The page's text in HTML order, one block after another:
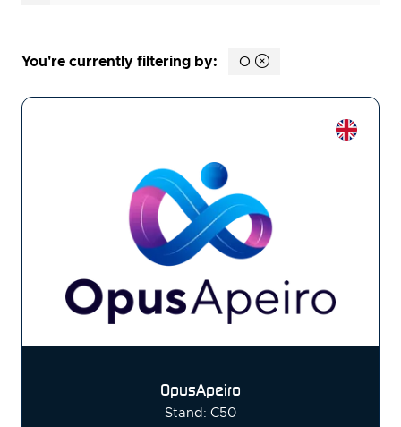
You're currently filtering by: O
OpusApeiro
Stand: C50